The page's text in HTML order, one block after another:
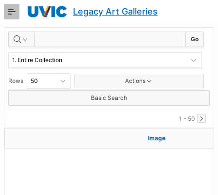
Skip
Content
Legacy Art Galleries
RESULTS Go
Rows Actions
Basic Search
1 - 50
Image
Image